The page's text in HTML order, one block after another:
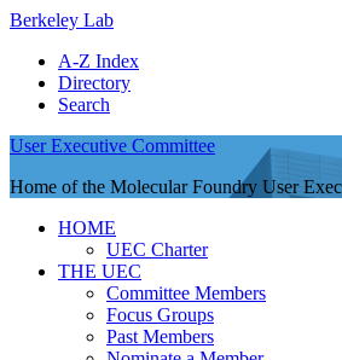
Berkeley Lab
A-Z Index
Directory
Search
User Executive Committee
Home of the Molecular Foundry User
HOME
UEC Charter
THE UEC
Committee Members
Focus Groups
Past Members